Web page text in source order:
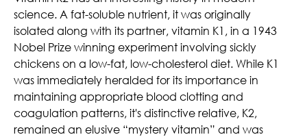
science. A fat-soluble nutrient, it was originally
isolated along with its partner, vitamin K1, in a 1943
Nobel Prize winning experiment involving sickly
chickens on a low-fat, low-cholesterol diet. While K1
was immediately heralded for its importance in
maintaining appropriate blood clotting and
coagulation patterns, it's distinctive relative, K2,
remained an elusive “mystery vitamin” and was